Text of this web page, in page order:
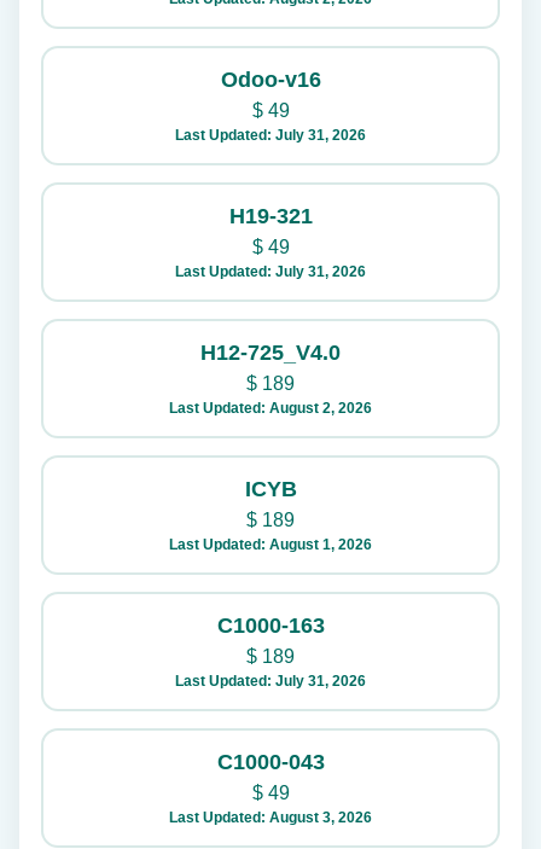
Odoo-v16
$49
Last Updated: July 31, 2026
H19-321
$49
Last Updated: July 31, 2026
H12-725_V4.0
$ 189
Last Updated: August 2, 2026
ICYB
$ 189
Last Updated: August 1, 2026
C1000-163
$ 189
Last Updated: July 31, 2026
C1000-043
$49
Last Updated: August 3, 2026